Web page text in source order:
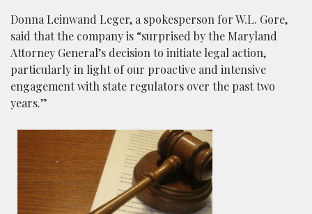
Donna Leinwand Leger, a spokesperson for W.L. Gore,
said that the company is “surprised by the Maryland
Attorney General’s decision to initiate legal action,
particularly in light of our proactive and intensive
engagement with state regulators over the past two
years.”